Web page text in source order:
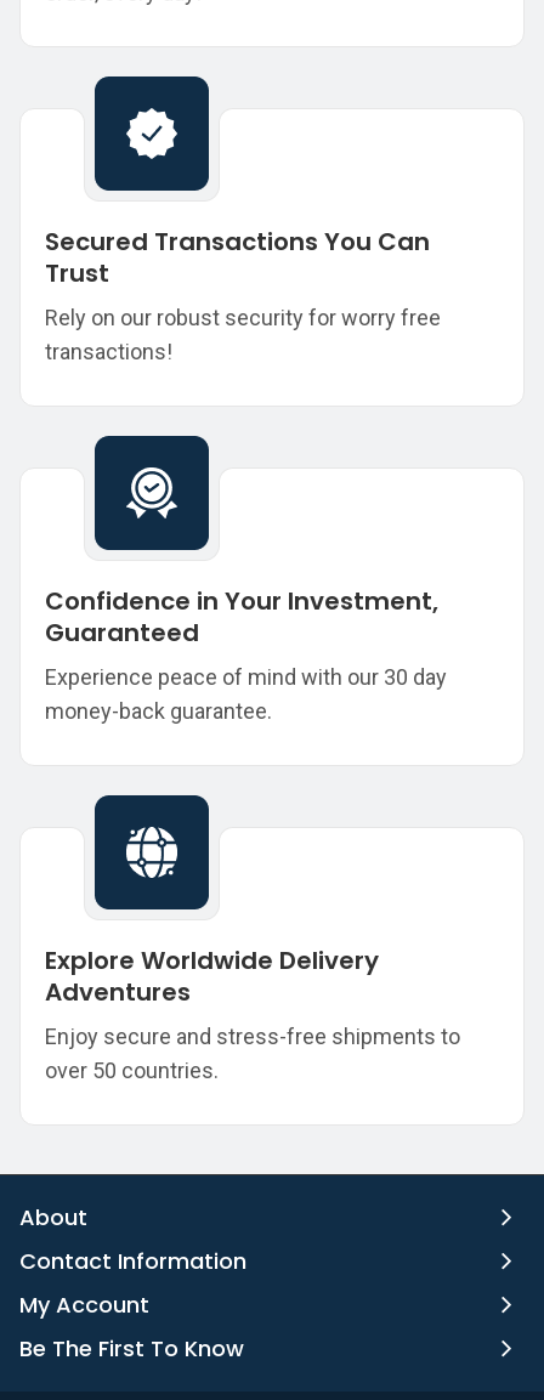
Secured Transactions You Can
Trust
Rely on our robust security for worry free
transactions!
Confidence in Your Investment,
Guaranteed
Experience peace of mind with our 30 day
money-back guarantee.
Explore Worldwide Delivery
Adventures
Enjoy secure and stress-free shipments to
over 50 countries.
About
Contact Information
My Account
Be The First To Know